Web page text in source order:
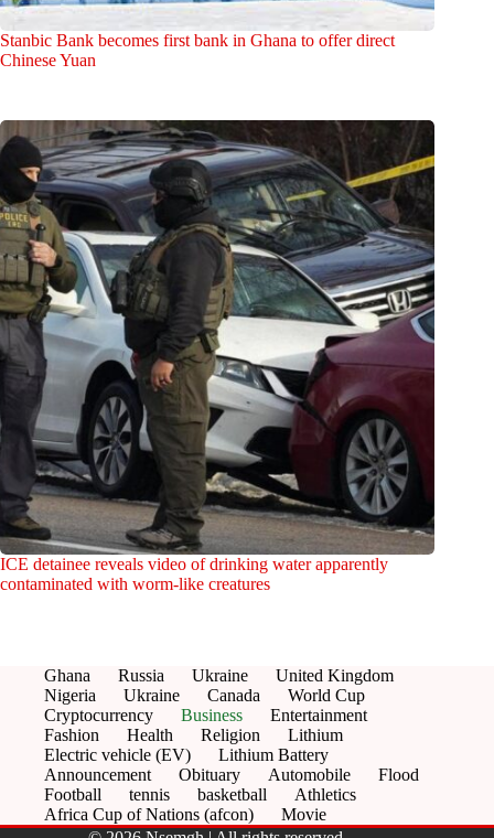
Stanbic Bank becomes first bank in Ghana to offer direct
Chinese Yuan
ICE detainee reveals video of drinking water apparently
contaminated with worm-like creatures
Ghana Russia Ukraine
United Kingdom
Nigeria
Ukraine Canada
World Cup
Cryptocurrency
Business
Entertainment
Fashion
Health Religion
Lithium
Electric vehicle (EV)
Lithium Battery
Announcement
Obituary Automobile
Flood
Football
tennis basketball
Athletics
Africa Cup of Nations (afcon)
Movie